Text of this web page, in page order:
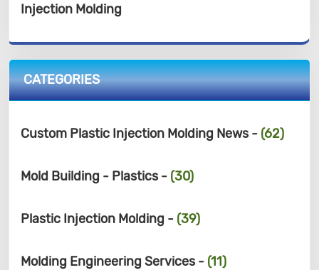
Injection Molding
CATEGORIES
Custom Plastic Injection Molding News - (62)
Mold Building - Plastics - (30)
Plastic Injection Molding - (39)
Molding Engineering Services - (11)